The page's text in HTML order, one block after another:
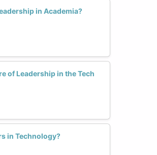
in Academia?
of Leadership in the Tech
in Technology?